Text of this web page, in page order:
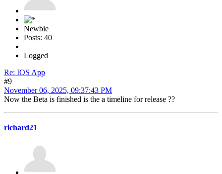
Newbie
Posts: 40
Logged
Re: IOS App
#9
November 06, 2025, 09:37:43 PM
Now the Beta is finished is the a timeline for release ??
richard21